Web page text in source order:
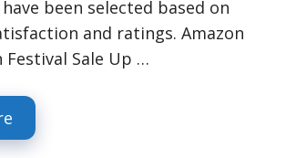
been selected based on
and ratings. Amazon
Festival Sale Up …